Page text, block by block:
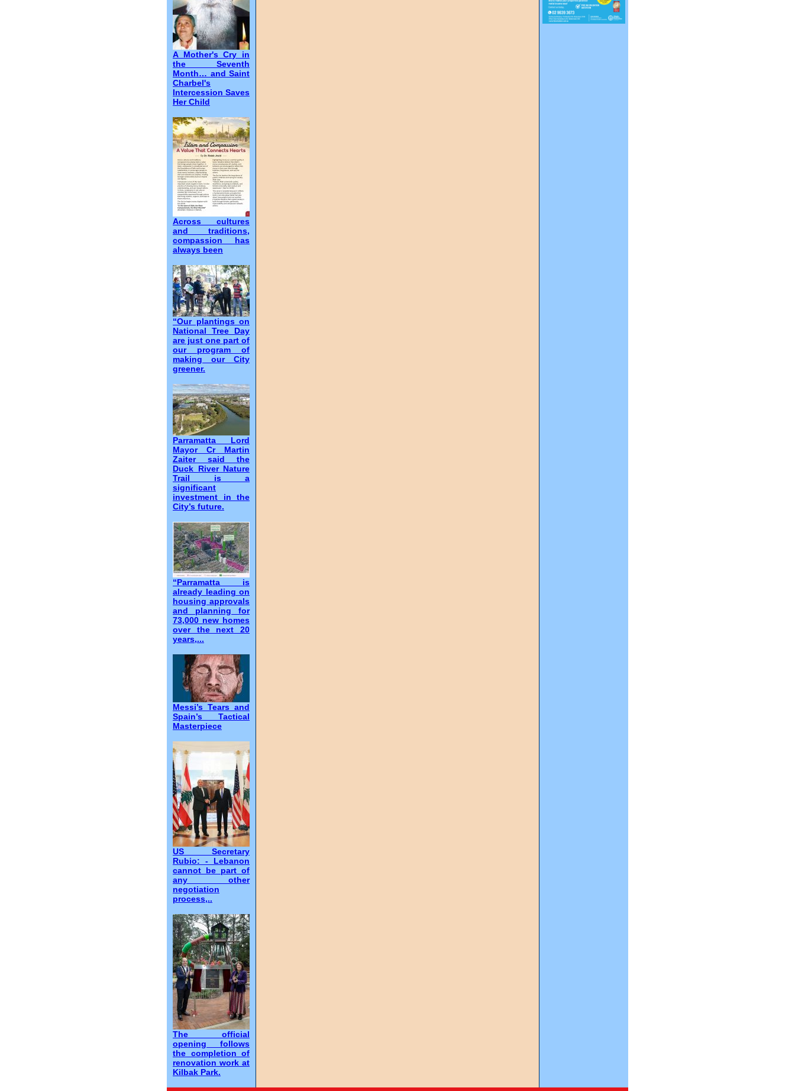
A Mother's Cry in
the Seventh
Month… and Saint
Charbel's
Intercession Saves
Her Child
Across cultures
and traditions,
compassion has
always been
“Our plantings on
National Tree Day
are just one part of
our program of
making our City
greener.
Parramatta Lord
Mayor Cr Martin
Zaiter said the
Duck River Nature
Trail is a
significant
investment in the
City’s future.
“Parramatta is
already leading on
housing approvals
and planning for
73,000 new homes
over the next 20
years,...
Messi’s Tears and
Spain’s Tactical
Masterpiece
US Secretary
Rubio: - Lebanon
cannot be part of
any other
negotiation
process,..
The official
opening follows
the completion of
renovation work at
Kilbak Park.